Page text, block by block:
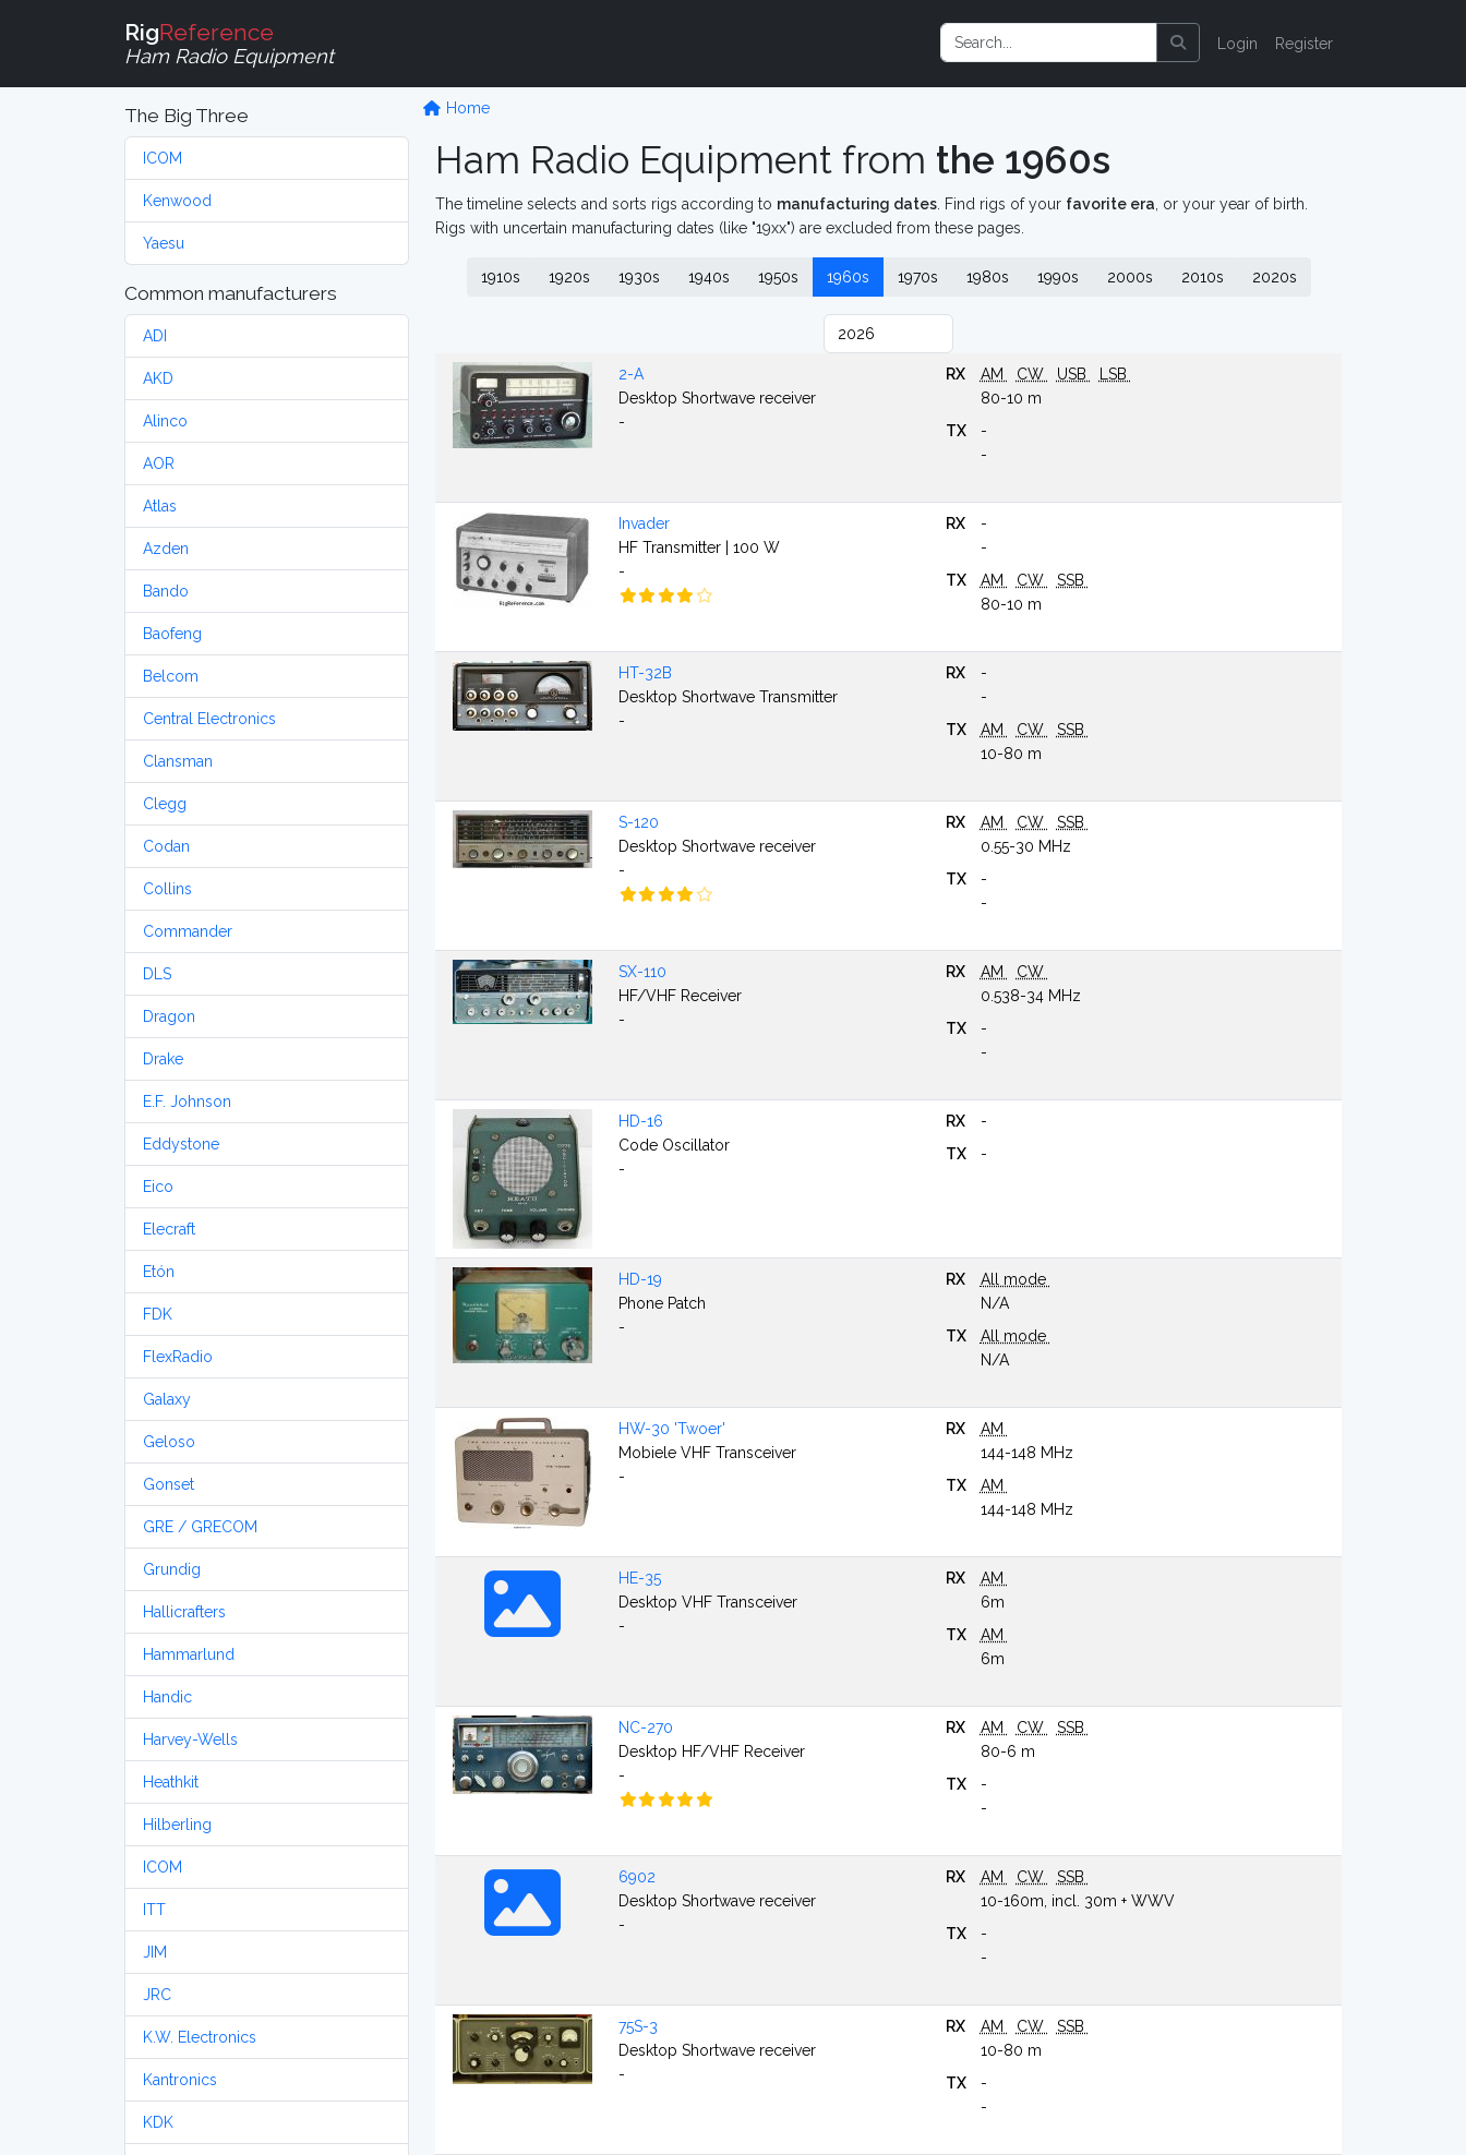
RigReference
Ham Radio Equipment
Login Register
The Big Three
ICOM
Kenwood
Yaesu
Common manufacturers
ADI
AKD
Alinco
AOR
Atlas
Azden
Bando
Baofeng
Belcom
Central Electronics
Clansman
Clegg
Codan
Collins
Commander
DLS
Dragon
Drake
E.F. Johnson
Eddystone
Eico
Elecraft
Etón
FDK
FlexRadio
Galaxy
Geloso
Gonset
GRE / GRECOM
Grundig
Hallicrafters
Hammarlund
Handic
Harvey-Wells
Heathkit
Hilberling
ICOM
ITT
JIM
JRC
K.W. Electronics
Kantronics
KDK
Home
Ham Radio Equipment from the 1960s
The timeline selects and sorts rigs according to manufacturing dates . Find rigs of your favorite era , or your year of birth.
Rigs with uncertain manufacturing dates (like "19xx") are excluded from these pages.
1910s 1920s 1930s 1940s 1950s 1960s 1970s 1980s 1990s 2000s 2010s 2020s
2-A
Desktop Shortwave receiver
-
RX AM CW USB
LSB
80-10 m
TX
-
-
Invader
HF Transmitter | 100 W
-
RX
-
-
TX
AM CW
SSB
80-10 m
HT-32B
Desktop Shortwave Transmitter
-
RX
-
-
TX
AM CW
SSB
10-80 m
S-120
Desktop Shortwave receiver
-
RX AM CW
SSB
0.55-30 MHz
TX
-
-
SX-110
HF/VHF Receiver
-
RX AM
CW
0.538-34 MHz
TX
-
-
HD-16
Code Oscillator
-
RX
-
TX
-
HD-19
Phone Patch
-
RX
All mode
N/A
TX
All mode
N/A
HW-30 'Twoer'
Mobiele VHF Transceiver
-
RX
AM
144-148 MHz
TX
AM
144-148 MHz
HE-35
Desktop VHF Transceiver
-
RX
AM
6m
TX
AM
6m
NC-270
Desktop HF/VHF Receiver
-
RX AM CW
SSB
80-6 m
TX
-
-
6902
Desktop Shortwave receiver
-
RX AM CW
SSB
10-160m, incl. 30m + WWV
TX
-
-
75S-3
Desktop Shortwave receiver
-
RX AM CW
SSB
10-80 m
TX
-
-